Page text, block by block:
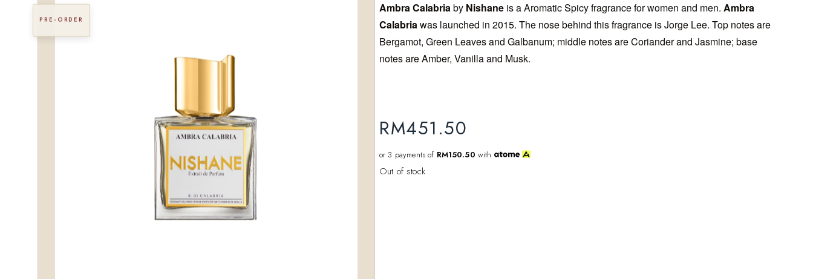
PRE-ORDER
Ambra Calabriaby Nishane is a Aromatic Spicy fragrance for women and men. Ambra
Calabriawas launched in 2015. The nose behind this fragrance is Jorge Lee. Top notes are
Bergamot, Green Leaves and Galbanum; middle notes are Coriander and Jasmine; base
notes are Amber, Vanilla and Musk.
RM451.50
or 3 payments of RM150.50 with
Out of stock